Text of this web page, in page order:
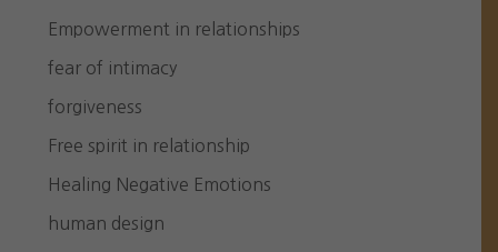
Empowerment in relationships
fear of intimacy
forgiveness
Free spirit in relationship
Healing Negative Emotions
human design